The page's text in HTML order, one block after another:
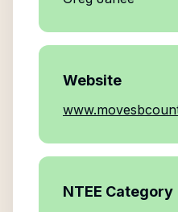
Website
NTEE Category